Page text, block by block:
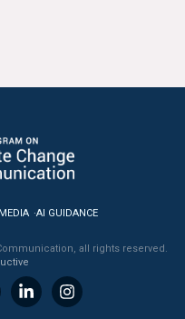
AI GUIDANCE
all rights reserved.